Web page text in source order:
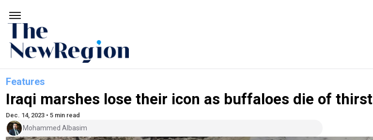
Features
Iraqi marshes lose their icon as buffaloes die of thirst
Dec. 14, 2023 • 5 min read
Mohammed Albasim